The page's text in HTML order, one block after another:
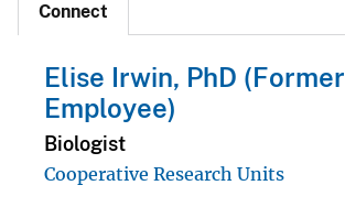
Connect
Elise Irwin, PhD (Former
Employee)
Biologist
Cooperative Research Units